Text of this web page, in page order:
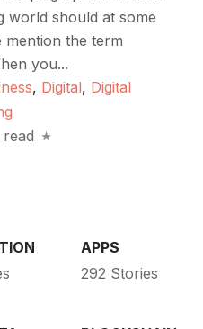
world should at some
mention the term
you...
, Digital, Digital
APPS
292 Stories